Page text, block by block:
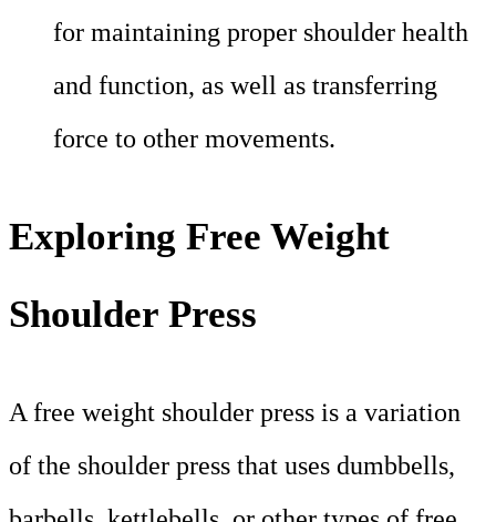
for maintaining proper shoulder health
and function, as well as transferring
force to other movements.
Exploring Free Weight
Shoulder Press
A free weight shoulder press is a variation
of the shoulder press that uses dumbbells,